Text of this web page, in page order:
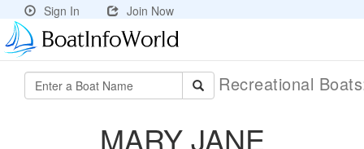
Sign In Join Now
Recreational
MARY JANE